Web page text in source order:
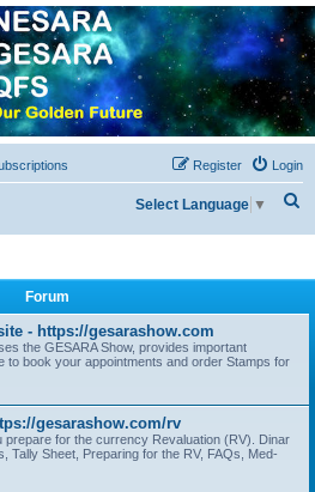
Login
Register
c
Select Language ▼
Forum
- https://gesarashow.com
the GESARA Show, provides important
to book your appointments and order Stamps for
gesarashow.com/rv
prepare for the currency Revaluation (RV). Dinar
Tally Sheet, Preparing for the RV, FAQs, Med-